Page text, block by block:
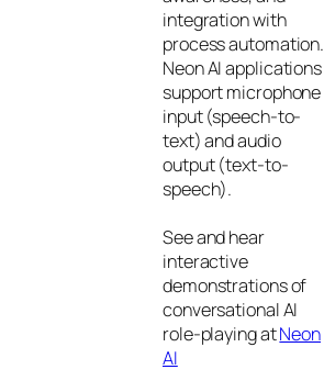
integration with
process automation.
Neon AI applications
support microphone
input (speech-to-
text) and audio
output (text-to-
speech).
See and hear
interactive
demonstrations of
conversational AI
role-playing atNeon
AI